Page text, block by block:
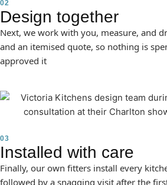
02
Design together
Next, we work with you, measure, and
and an itemised quote, so nothing is
approved it
03
Installed with care
Finally, our own fitters install every
followed by a snagging visit after the